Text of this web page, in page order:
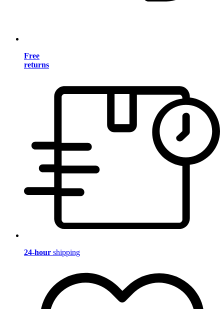
Free
returns
24-hour shipping